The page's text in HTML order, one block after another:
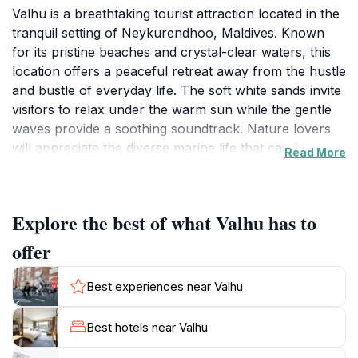
Valhu is a breathtaking tourist attraction located in the
tranquil setting of Neykurendhoo, Maldives. Known
for its pristine beaches and crystal-clear waters, this
location offers a peaceful retreat away from the hustle
and bustle of everyday life. The soft white sands invite
visitors to relax under the warm sun while the gentle
waves provide a soothing soundtrack. Nature lovers
will appreciate the diverse marine life that can be
captivate your senses and provide a perfect backdrop
for unforgettable photographs.
In addition to its natural beauty, Valhu serves as a
cultural hub where tourists can immerse themselves in
local traditions and customs. Engage with the friendly
locals, who are eager to share their stories and
introduce you to the unique Maldivian way of life. For
Read More
Explore the best of what Valhu has to
offer
Best experiences near Valhu
Best hotels near Valhu